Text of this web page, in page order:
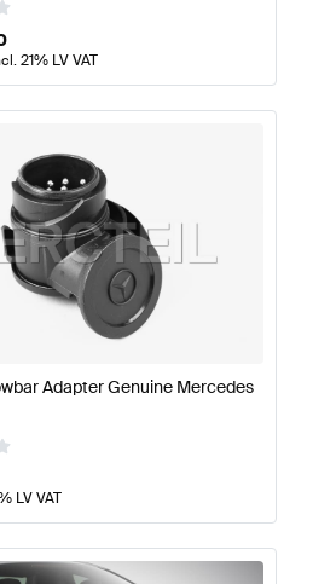
21% LV VAT
Adapter Genuine Mercedes
LV VAT